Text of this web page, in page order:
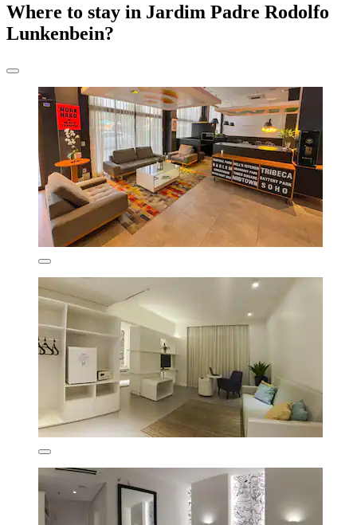
Where to stay in Jardim Padre Rodolfo
Lunkenbein?